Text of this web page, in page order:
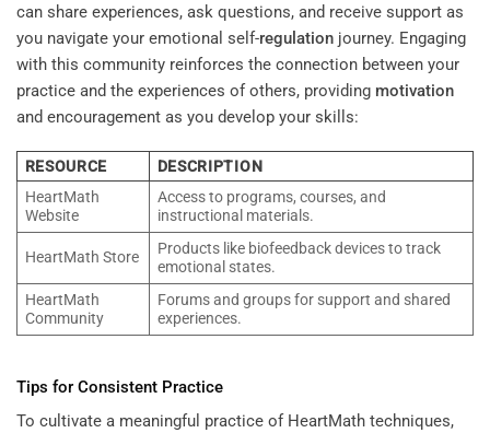
can share experiences, ask questions, and receive support as
you navigate your emotional self-regulation journey. Engaging
with this community reinforces the connection between your
practice and the experiences of others, providing motivation
and encouragement as you develop your skills:
RESOURCE
DESCRIPTION
HeartMath
Website
Access to programs, courses, and
instructional materials.
HeartMath Store
Products like biofeedback devices to track
emotional states.
HeartMath
Community
Forums and groups for support and shared
experiences.
Tips for Consistent Practice
To cultivate a meaningful practice of HeartMath techniques,